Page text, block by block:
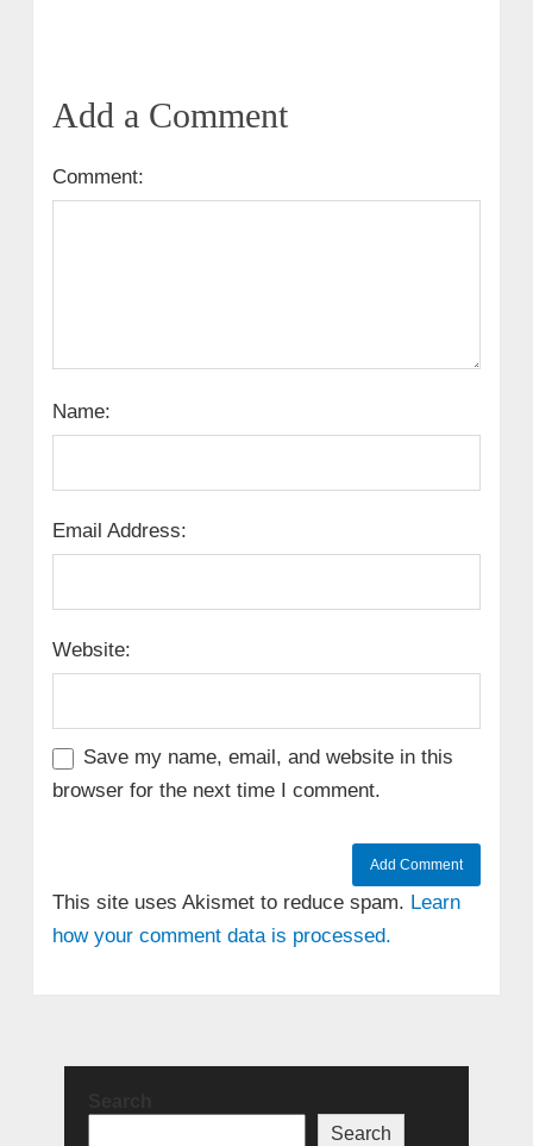
Add a Comment
Comment:
Name:
Email Address:
Website:
Save my name, email, and website in this
browser for the next time I comment.
This site uses Akismet to reduce spam. Learn
how your comment data is processed.
Search